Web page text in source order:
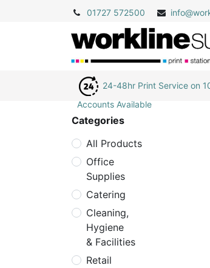
01727 572500 info@
24-48hr Print Service on
Accounts Available
Categories
All Products
Office
Supplies
Catering
Cleaning,
Hygiene
& Facilities
Retail